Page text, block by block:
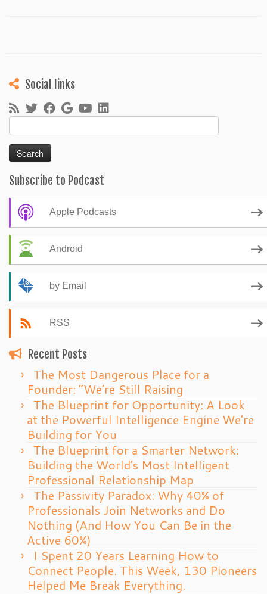
Social links
for:
Subscribe to Podcast
Apple Podcasts
Android
by Email
RSS
Recent Posts
The Most Dangerous Place for a
Founder: “We’re Still Raising
The Blueprint for Opportunity: A Look
at the Powerful Intelligence Engine We’re
Building for You
The Blueprint for a Smarter Network:
Building the World’s Most Intelligent
Professional Relationship Map
The Passivity Paradox: Why 40% of
Professionals Join Networks and Do
Nothing (And How You Can Be in the
Active 60%)
I Spent 20 Years Learning How to
Connect People. This Week, 130 Pioneers
Helped Me Break Everything.